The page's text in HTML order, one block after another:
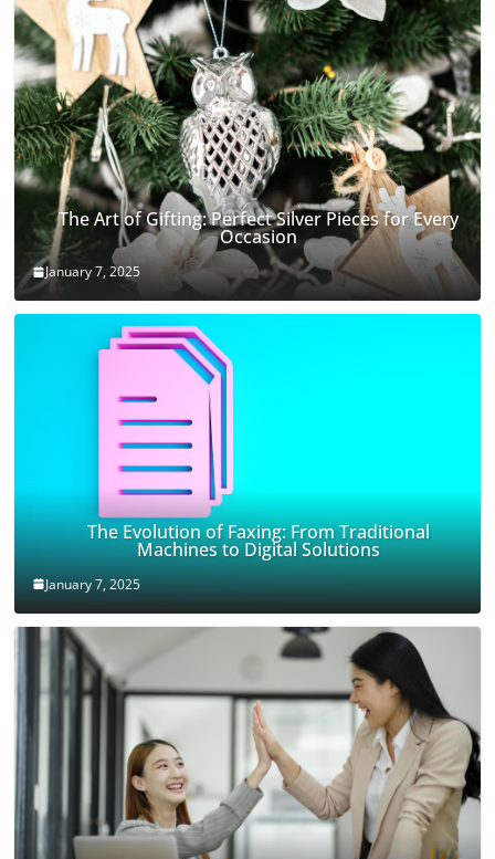
The Art of Gifting: Perfect Silver Pieces for Every
Occasion
January 7, 2025
The Evolution of Faxing: From Traditional
Machines to Digital Solutions
January 7, 2025